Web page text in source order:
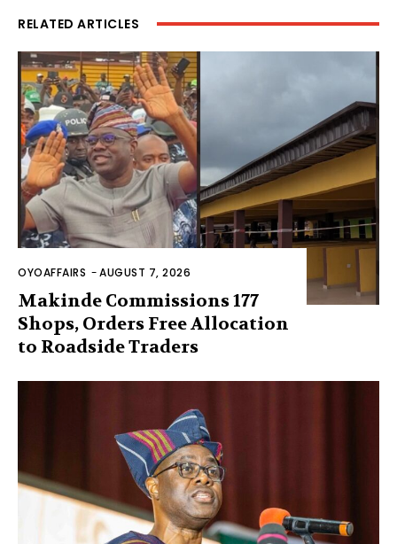
RELATED ARTICLES
OYOAFFAIRS -AUGUST 7, 2026
Makinde Commissions 177
Shops, Orders Free Allocation
to Roadside Traders